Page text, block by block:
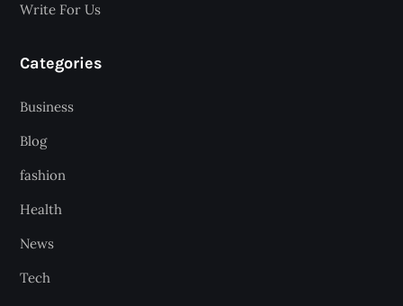
Write For Us
Categories
Business
Blog
fashion
Health
News
Tech